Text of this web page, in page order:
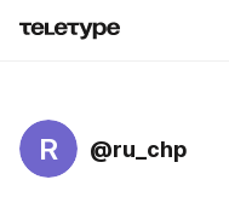
R @ru_chp